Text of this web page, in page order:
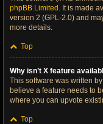
phpBB Limited . It is made
version 2 (GPL-2.0) and
more details.
Top
Why isn’t X feature
This software was written
believe a feature needs to
where you can upvote
Top